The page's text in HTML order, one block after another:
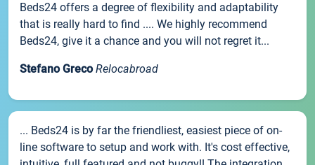
Beds24 offers a degree of flexibility and adaptability
that is really hard to find .... We highly recommend
Beds24, give it a chance and you will not regret it...
Stefano Greco Relocabroad
... Beds24 is by far the friendliest, easiest piece of on-
line software to setup and work with. It's cost effective,